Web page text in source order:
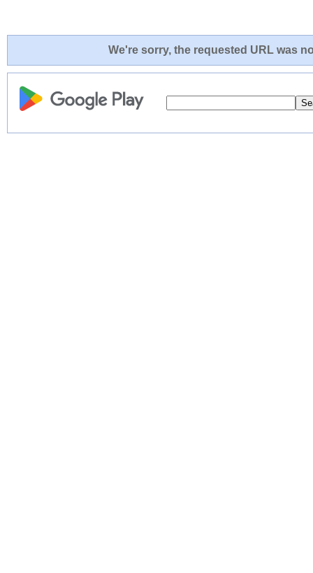
We're sorry, the requested URL was